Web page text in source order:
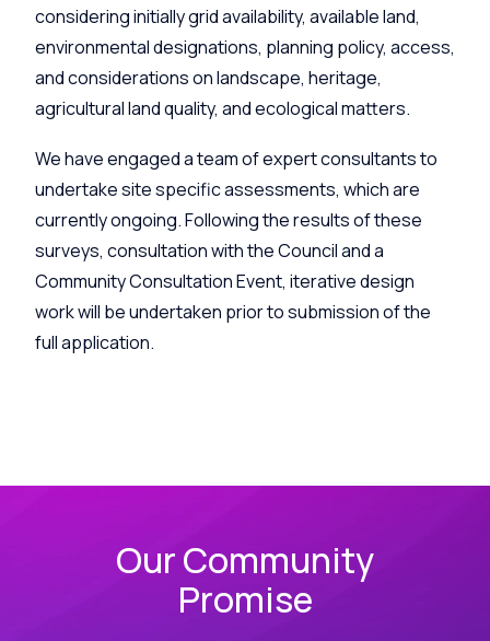
considering initially grid availability, available land,
environmental designations, planning policy, access,
and considerations on landscape, heritage,
agricultural land quality, and ecological matters.
We have engaged a team of expert consultants to
undertake site specific assessments, which are
currently ongoing. Following the results of these
surveys, consultation with the Council and a
Community Consultation Event, iterative design
work will be undertaken prior to submission of the
full application.
Our Community
Promise